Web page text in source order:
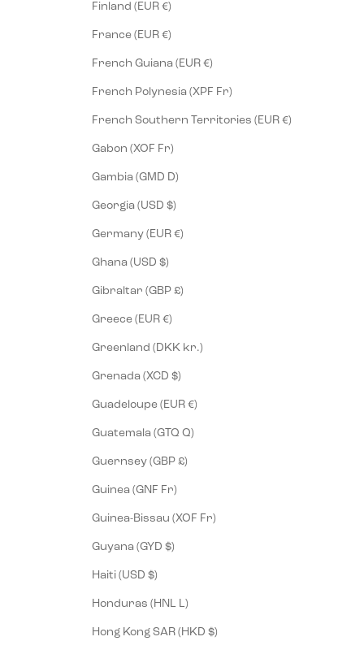
Finland (EUR €)
France (EUR €)
French Guiana (EUR €)
French Polynesia (XPF Fr)
French Southern Territories (EUR €)
Gabon (XOF Fr)
Gambia (GMD D)
Georgia (USD $)
Germany (EUR €)
Ghana (USD $)
Gibraltar (GBP £)
Greece (EUR €)
Greenland (DKK kr.)
Grenada (XCD $)
Guadeloupe (EUR €)
Guatemala (GTQ Q)
Guernsey (GBP £)
Guinea (GNF Fr)
Guinea-Bissau (XOF Fr)
Guyana (GYD $)
Haiti (USD $)
Honduras (HNL L)
Hong Kong SAR (HKD $)